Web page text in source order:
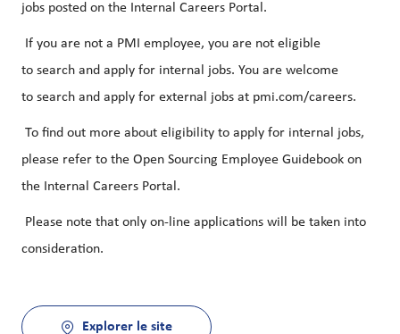
jobs posted on the Internal Careers Portal.
If you are not a PMI employee, you are not eligible
to search and apply for internal jobs. You are welcome
to search and apply for external jobs at pmi.com/careers.
To find out more about eligibility to apply for internal jobs,
please refer to the Open Sourcing Employee Guidebook on
the Internal Careers Portal.
Please note that only on-line applications will be taken into
consideration.
Explorer le site